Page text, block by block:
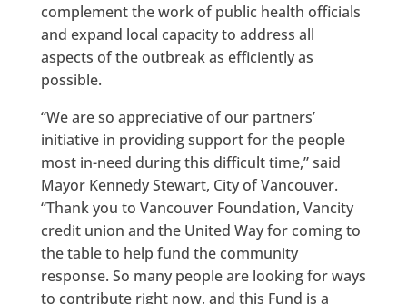
complement the work of public health officials
and expand local capacity to address all
aspects of the outbreak as efficiently as
possible.
“We are so appreciative of our partners’
initiative in providing support for the people
most in-need during this difficult time,” said
Mayor Kennedy Stewart, City of Vancouver.
“Thank you to Vancouver Foundation, Vancity
credit union and the United Way for coming to
the table to help fund the community
response. So many people are looking for ways
to contribute right now, and this Fund is a